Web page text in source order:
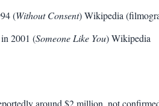
(Without Consent) Wikipedia
2001 (Someone Like You) Wikipedia